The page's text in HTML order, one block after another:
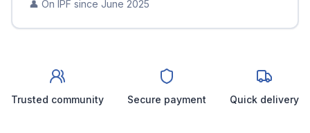
👤 On IPF since June 2025
Trusted community Secure payment Quick delivery